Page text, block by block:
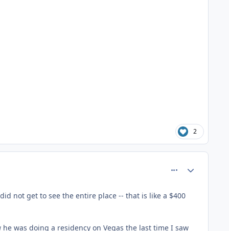
2
not get to see the entire place -- that is like a $400
was doing a residency on Vegas the last time I saw